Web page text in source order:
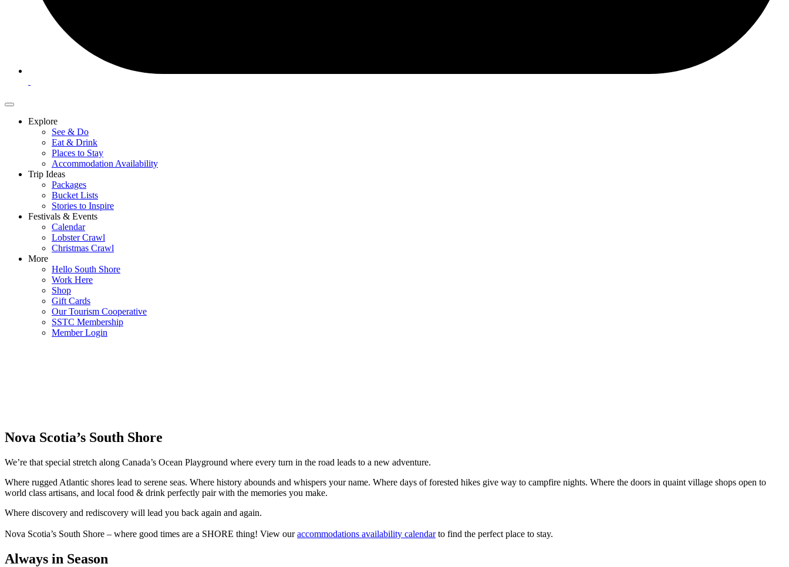
Explore
See & Do
Eat & Drink
Places to Stay
Accommodation Availability
Trip Ideas
Packages
Bucket Lists
Stories to Inspire
Festivals & Events
Calendar
Lobster Crawl
Christmas Crawl
More
Hello South Shore
Work Here
Shop
Gift Cards
Our Tourism Cooperative
SSTC Membership
Member Login
Nova Scotia’s South Shore
We’re that special stretch along Canada’s Ocean Playground where every turn in the road leads to a new adventure.
Where rugged Atlantic shores lead to serene seas. Where history abounds and whispers your name. Where days of forested hikes give way to campfire nights. Where the doors in quaint village shops open to
world class artisans, and local food & drink perfectly pair with the memories you make.
Where discovery and rediscovery will lead you back again and again.
Nova Scotia’s South Shore – where good times are a SHORE thing! View ouraccommodations availability calendarto find the perfect place to stay.
Always in Season